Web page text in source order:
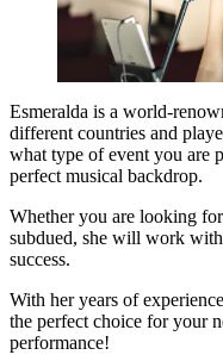
Esmeralda is a world-
different countries and
what type of event you are
perfect musical backdrop.
Whether you are looking
subdued, she will work
success.
With her years of
the perfect choice for your
performance!